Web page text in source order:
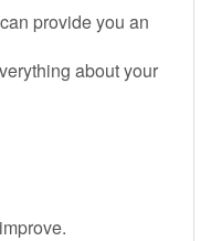
provide you an
about your